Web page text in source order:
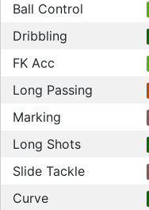
Ball Control
Dribbling
FK Acc
Long Passing
Marking
Long Shots
Slide Tackle
Curve